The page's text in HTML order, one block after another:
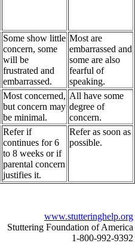
Some show little
concern, some
will be
frustrated and
embarrassed.
Most are
embarrassed and
some are also
fearful of
speaking.
Most concerned,
but concern may
be minimal.
All have some
degree of
concern.
Refer if
continues for 6
to 8 weeks or if
parental concern
justifies it.
Refer as soon as
possible.
www.stutteringhelp.org
Stuttering Foundation of America
1-800-992-9392